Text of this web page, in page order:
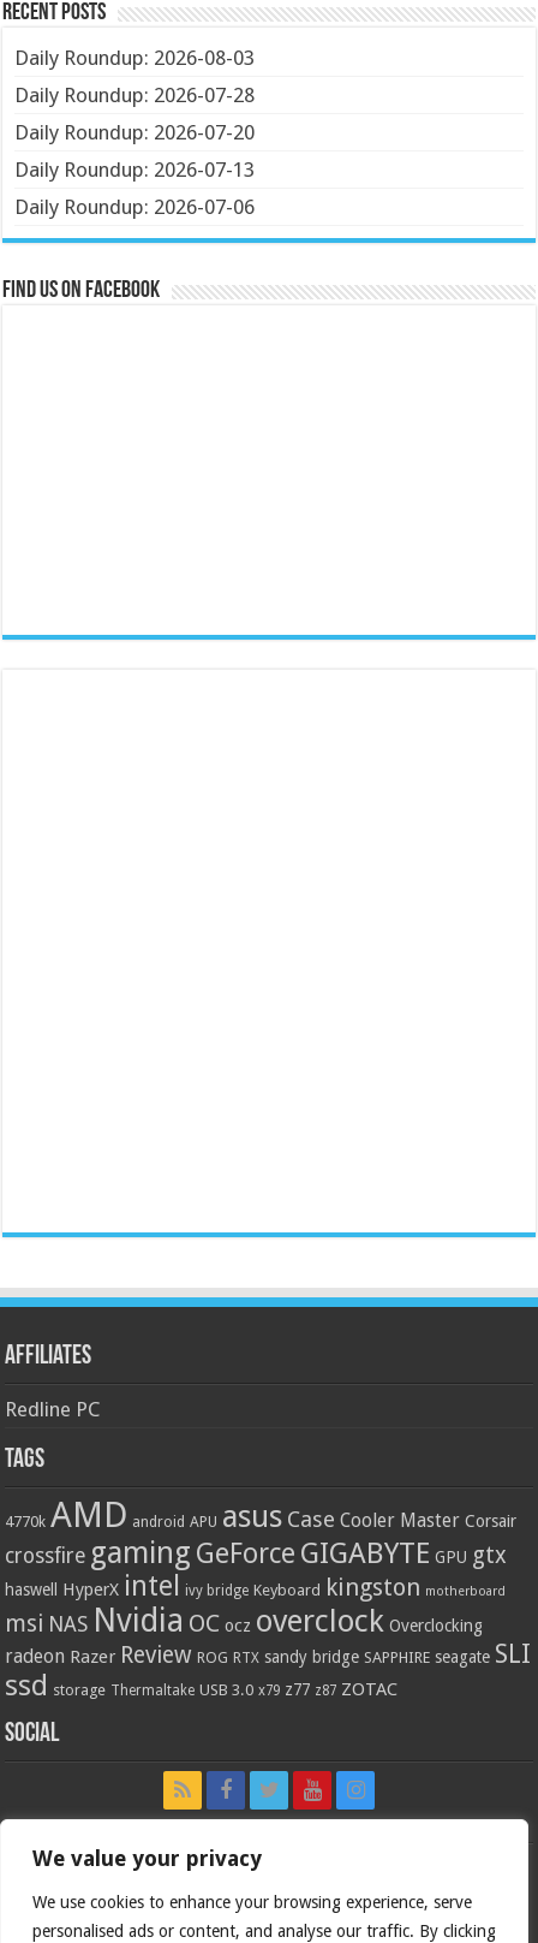
We value your privacy
We use cookies to enhance your browsing experience, serve
personalised ads or content, and analyse our traffic. By clicking
Recent Posts
Daily Roundup: 2026-08-03
Daily Roundup: 2026-07-28
Daily Roundup: 2026-07-20
Daily Roundup: 2026-07-13
Daily Roundup: 2026-07-06
Find us on Facebook
Affiliates
Redline PC
Tags
4770k AMD android APU asus Case Cooler Master Corsair
crossfire gaming GeForce GIGABYTE GPU gtx
haswell HyperX intel ivy bridge Keyboard kingston motherboard
msi NAS Nvidia OC ocz overclock Overclocking
radeon Razer Review ROG RTX sandy bridge SAPPHIRE seagate SLI
ssd storage Thermaltake USB 3.0 x79 z77 z87 ZOTAC
Social